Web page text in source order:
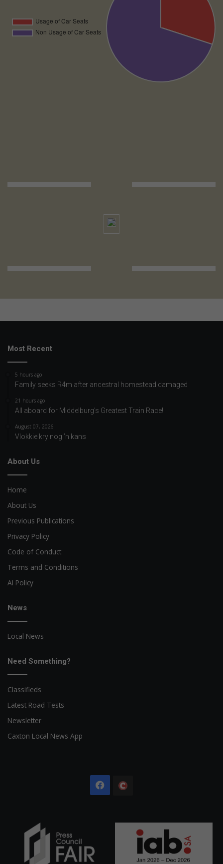
Most Recent
5 hours ago
Family seeks R4m after ancestral homestead damaged
21 hours ago
All aboard for Middelburg’s Greatest Train Race!
August 07, 2026
Vlokkie kry nog ’n kans
About Us
Home
About Us
Previous Publications
Privacy Policy
Code of Conduct
Terms and Conditions
AI Policy
News
Local News
Need Something?
Classifieds
Latest Road Tests
Newsletter
Caxton Local News App
Facebook